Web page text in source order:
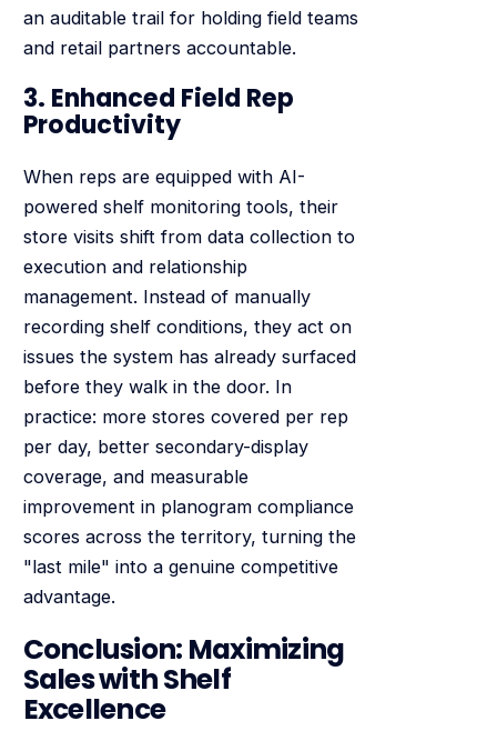
an auditable trail for holding field teams
and retail partners accountable.
3. Enhanced Field Rep
Productivity
When reps are equipped with AI-
powered shelf monitoring tools, their
store visits shift from data collection to
execution and relationship
management. Instead of manually
recording shelf conditions, they act on
issues the system has already surfaced
before they walk in the door. In
practice: more stores covered per rep
per day, better secondary-display
coverage, and measurable
improvement in planogram compliance
scores across the territory, turning the
"last mile" into a genuine competitive
advantage.
Conclusion: Maximizing
Sales with Shelf
Excellence